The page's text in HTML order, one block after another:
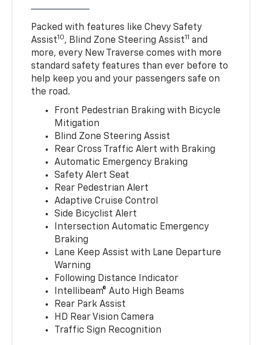
Packed with features like Chevy Safety
Assist10, Blind Zone Steering Assist11 and
more, every New Traverse comes with more
standard safety features than ever before to
help keep you and your passengers safe on
the road.
Front Pedestrian Braking with Bicycle
Mitigation
Blind Zone Steering Assist
Rear Cross Traffic Alert with Braking
Automatic Emergency Braking
Safety Alert Seat
Rear Pedestrian Alert
Adaptive Cruise Control
Side Bicyclist Alert
Intersection Automatic Emergency
Braking
Lane Keep Assist with Lane Departure
Warning
Following Distance Indicator
Intellibeam® Auto High Beams
Rear Park Assist
HD Rear Vision Camera
Traffic Sign Recognition